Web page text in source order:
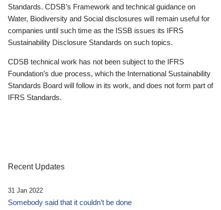
Standards. CDSB’s Framework and technical guidance on
Water, Biodiversity and Social disclosures will remain useful for
companies until such time as the ISSB issues its IFRS
Sustainability Disclosure Standards on such topics.
CDSB technical work has not been subject to the IFRS
Foundation’s due process, which the International Sustainability
Standards Board will follow in its work, and does not form part of
IFRS Standards.
Recent Updates
31 Jan 2022
Somebody said that it couldn’t be done